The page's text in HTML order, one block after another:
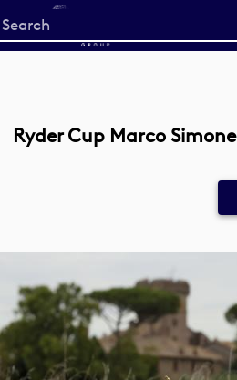
Start
your
Ryder Cup Marco Simone